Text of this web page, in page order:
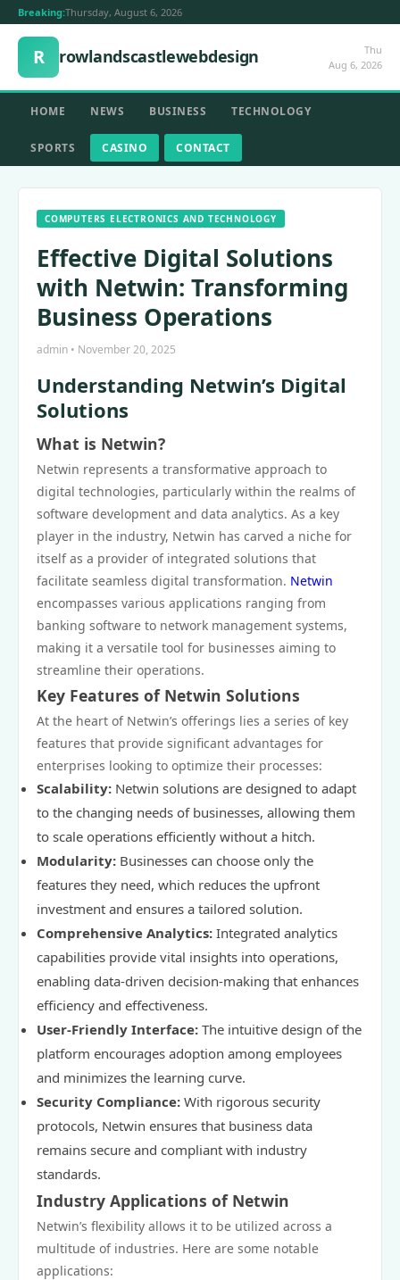
Breaking:Thursday, August 6, 2026
R rowlandscastlewebdesign
Thu
Aug 6, 2026
HOME NEWS BUSINESS TECHNOLOGY
SPORTS CASINO CONTACT
COMPUTERS ELECTRONICS AND TECHNOLOGY
Effective Digital Solutions
with Netwin: Transforming
Business Operations
admin • November 20, 2025
Understanding Netwin’s Digital
Solutions
What is Netwin?
Netwin represents a transformative approach to
digital technologies, particularly within the realms of
software development and data analytics. As a key
player in the industry, Netwin has carved a niche for
itself as a provider of integrated solutions that
facilitate seamless digital transformation. Netwin
encompasses various applications ranging from
banking software to network management systems,
making it a versatile tool for businesses aiming to
streamline their operations.
Key Features of Netwin Solutions
At the heart of Netwin’s offerings lies a series of key
features that provide significant advantages for
enterprises looking to optimize their processes:
Scalability: Netwin solutions are designed to adapt
to the changing needs of businesses, allowing them
to scale operations efficiently without a hitch.
Modularity: Businesses can choose only the
features they need, which reduces the upfront
investment and ensures a tailored solution.
Comprehensive Analytics: Integrated analytics
capabilities provide vital insights into operations,
enabling data-driven decision-making that enhances
efficiency and effectiveness.
User-Friendly Interface: The intuitive design of the
platform encourages adoption among employees
and minimizes the learning curve.
Security Compliance: With rigorous security
protocols, Netwin ensures that business data
remains secure and compliant with industry
standards.
Industry Applications of Netwin
Netwin’s flexibility allows it to be utilized across a
multitude of industries. Here are some notable
applications: